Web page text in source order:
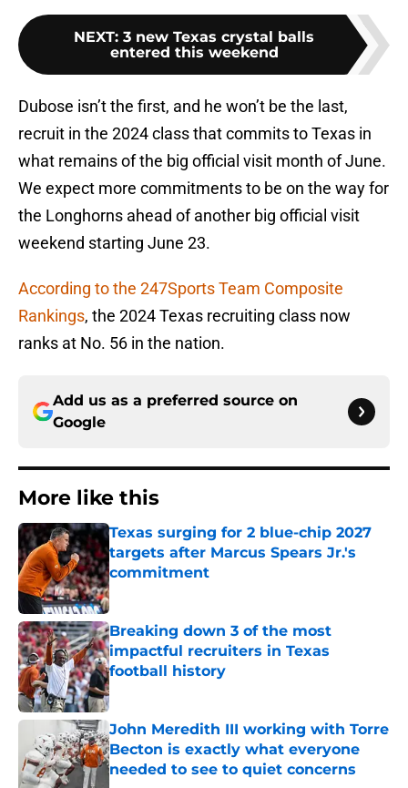
NEXT: 3 new Texas crystal balls
entered this weekend
Dubose isn’t the first, and he won’t be the last,
recruit in the 2024 class that commits to Texas in
what remains of the big official visit month of June.
We expect more commitments to be on the way for
the Longhorns ahead of another big official visit
weekend starting June 23.
According to the 247Sports Team Composite
Rankings, the 2024 Texas recruiting class now
ranks at No. 56 in the nation.
Add us as a preferred source on
Google
More like this
Texas surging for 2 blue-chip 2027
targets after Marcus Spears Jr.'s
commitment
Published by on Invalid Date
Breaking down 3 of the most
impactful recruiters in Texas
football history
Published by on Invalid Date
John Meredith III working with Torre
Becton is exactly what everyone
needed to see to quiet concerns